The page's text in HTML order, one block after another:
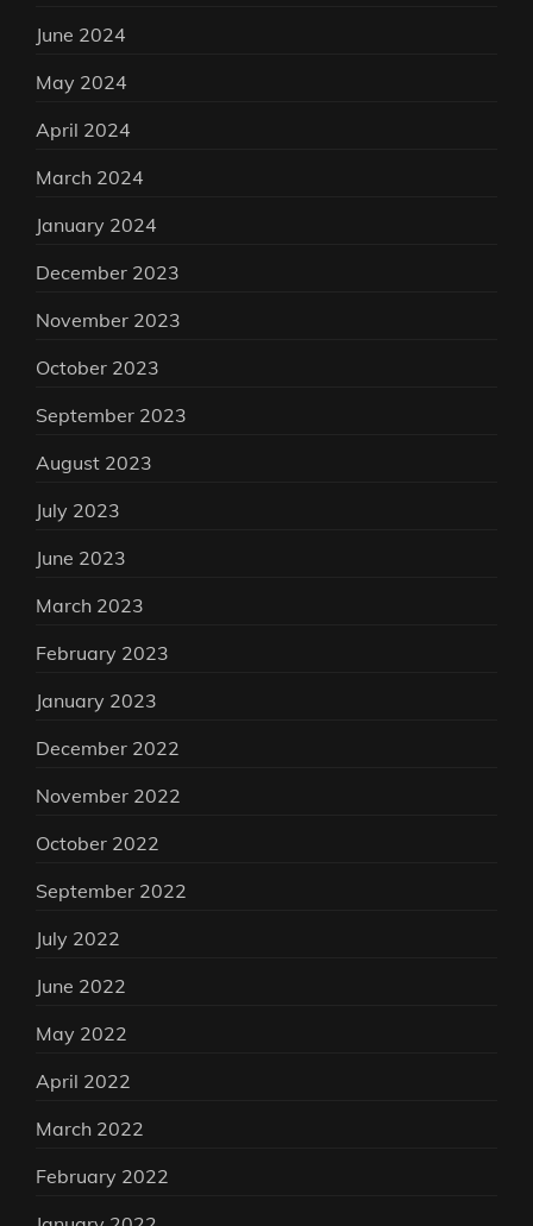
June 2024
May 2024
April 2024
March 2024
January 2024
December 2023
November 2023
October 2023
September 2023
August 2023
July 2023
June 2023
March 2023
February 2023
January 2023
December 2022
November 2022
October 2022
September 2022
July 2022
June 2022
May 2022
April 2022
March 2022
February 2022